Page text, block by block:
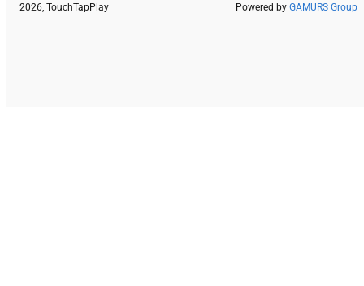
2026, TouchTapPlay Powered by GAMURS Group